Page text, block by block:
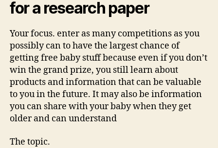
for a research paper
Your focus. enter as many competitions as you
possibly can to have the largest chance of
getting free baby stuff because even if you don’t
win the grand prize, you still learn about
products and information that can be valuable
to you in the future. It may also be information
you can share with your baby when they get
older and can understand
The topic.